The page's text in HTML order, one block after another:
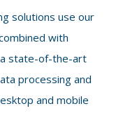
solutions use our
with
state-of-the-art
processing and
and mobile